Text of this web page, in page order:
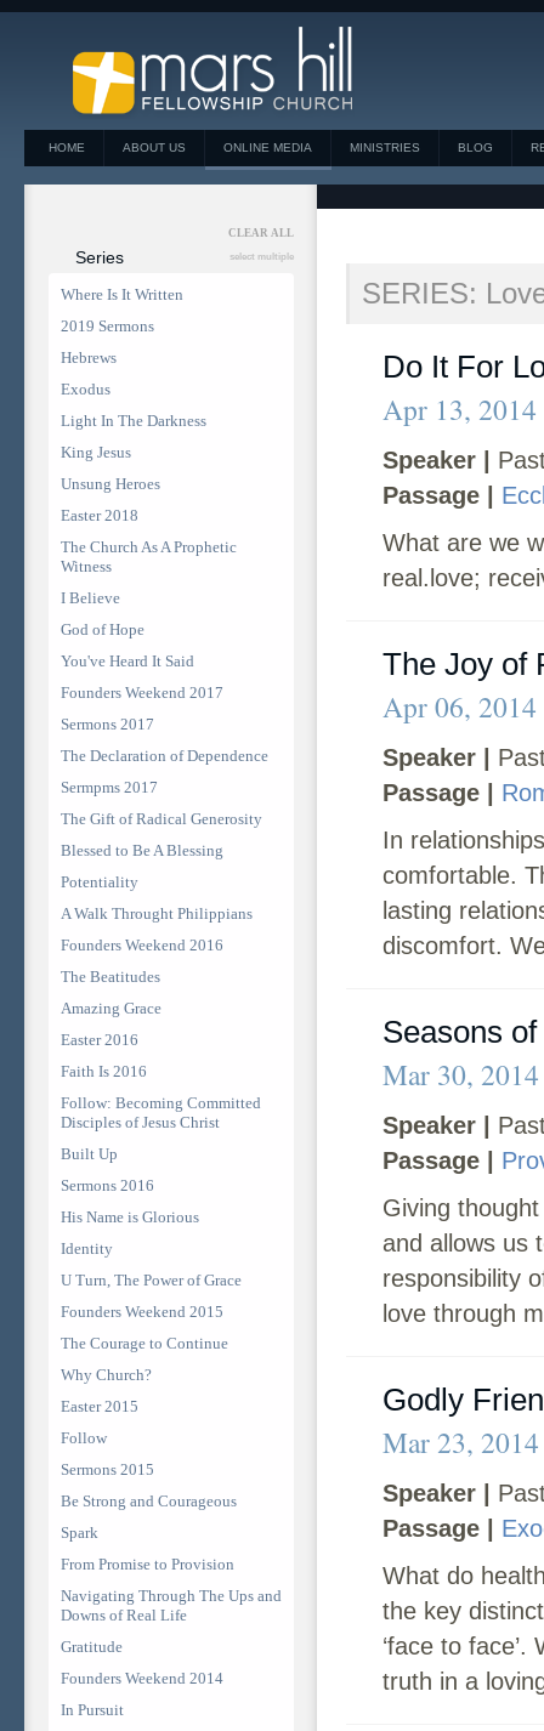
HOME ABOUT US ONLINE MEDIA MINISTRIES BLOG
CLEAR ALL
Series select multiple
Where Is It Written
2019 Sermons
Hebrews
Exodus
Light In The Darkness
King Jesus
Unsung Heroes
Easter 2018
The Church As A Prophetic
Witness
I Believe
God of Hope
You've Heard It Said
Founders Weekend 2017
Sermons 2017
The Declaration of Dependence
Sermpms 2017
The Gift of Radical Generosity
Blessed to Be A Blessing
Potentiality
A Walk Throught Philippians
Founders Weekend 2016
The Beatitudes
Amazing Grace
Easter 2016
Faith Is 2016
Follow: Becoming Committed
Disciples of Jesus Christ
Built Up
Sermons 2016
His Name is Glorious
Identity
U Turn, The Power of Grace
Founders Weekend 2015
The Courage to Continue
Why Church?
Easter 2015
Follow
Sermons 2015
Be Strong and Courageous
Spark
From Promise to Provision
Navigating Through The Ups and
Downs of Real Life
Gratitude
Founders Weekend 2014
In Pursuit
SERIES:
Do It For
Apr 13, 2014
Speaker |
Passage |
What are we
real.love;
The Joy of
Apr 06, 2014
Speaker |
Passage |
In
comfortable.
lasting
discomfort.
Seasons
Mar 30, 2014
Speaker |
Passage |
Giving
and allows us
responsibility
love through
Godly
Mar 23, 2014
Speaker |
Passage |
What do
the key
‘face to
truth in a